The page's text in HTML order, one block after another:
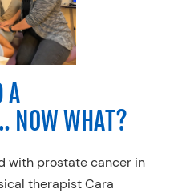
A
NOW WHAT?
with prostate cancer in
therapist Cara